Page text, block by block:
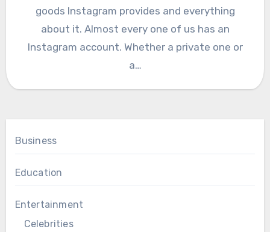
goods Instagram provides and everything
about it. Almost every one of us has an
Instagram account. Whether a private one or
a…
Business
Education
Entertainment
Celebrities